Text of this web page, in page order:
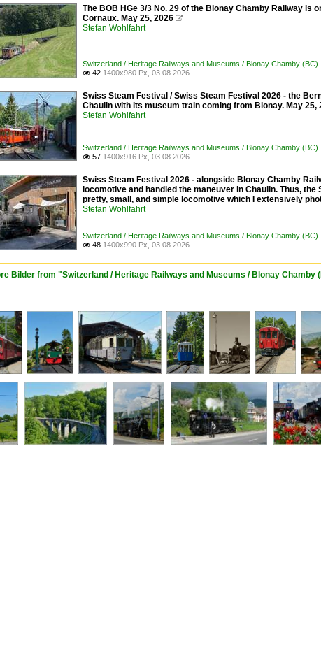
The BOB HGe 3/3 No. 29 of the Blonay Chamby Railway
Cornaux. May 25, 2026 
Stefan Wohlfahrt
Switzerland / Heritage Railways and Museums / Blonay Chamby (BC)
 42 1400x980 Px, 03.08.2026
Swiss Steam Festival / Swiss Steam Festival 2026 - the
Chaulin with its museum train coming from Blonay. May 25,
Stefan Wohlfahrt
Switzerland / Heritage Railways and Museums / Blonay Chamby (BC)
 57 1400x916 Px, 03.08.2026
Swiss Steam Festival 2026 - alongside Blonay Chamby
locomotive and handled the maneuver in Chaulin. Thus,
pretty, small, and simple locomotive which I extensively
Stefan Wohlfahrt
Switzerland / Heritage Railways and Museums / Blonay Chamby (BC)
 48 1400x990 Px, 03.08.2026
Bilder from "Switzerland / Heritage Railways and Museums / Blonay Chamby